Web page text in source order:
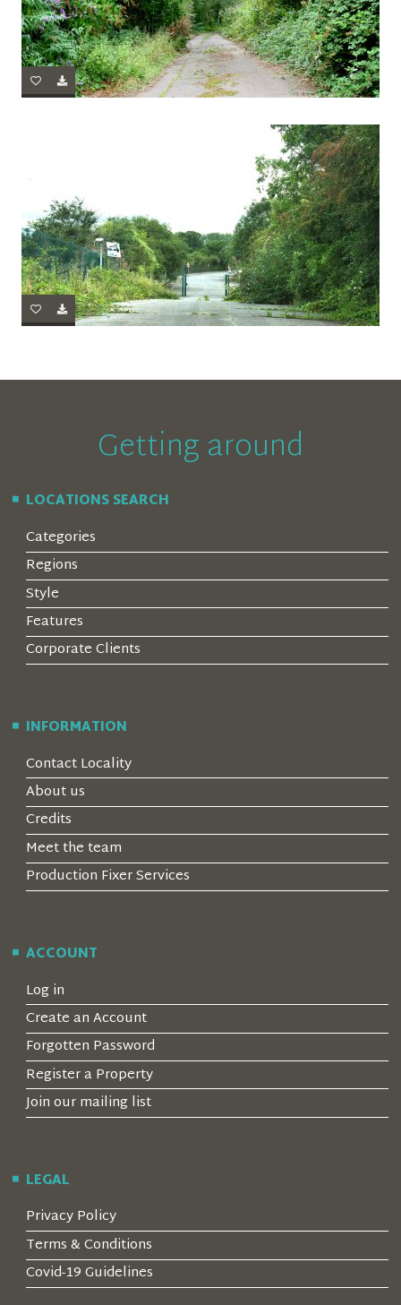
Getting around
LOCATIONS SEARCH
Categories
Regions
Style
Features
Corporate Clients
INFORMATION
Contact Locality
About us
Credits
Meet the team
Production Fixer Services
ACCOUNT
Log in
Create an Account
Forgotten Password
Register a Property
Join our mailing list
LEGAL
Privacy Policy
Terms & Conditions
Covid-19 Guidelines